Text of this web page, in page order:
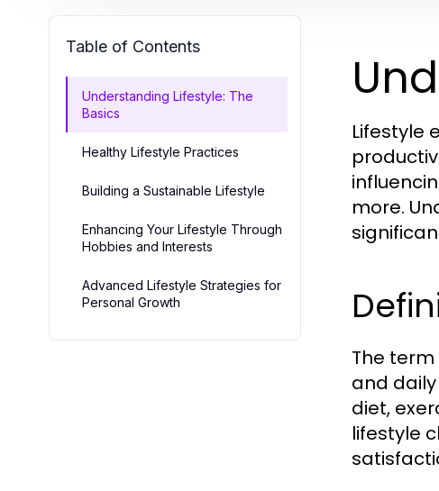
Table of Contents
Understanding Lifestyle: The
Basics
Healthy Lifestyle Practices
Building a Sustainable Lifestyle
Enhancing Your Lifestyle Through
Hobbies and Interests
Advanced Lifestyle Strategies for
Personal Growth
Lifestyle
more.
The
and
diet,
lifestyle